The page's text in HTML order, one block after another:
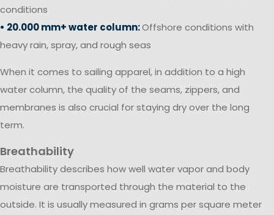
conditions
• 20.000 mm+ water column:Offshore conditions with
heavy rain, spray, and rough seas
When it comes to sailing apparel, in addition to a high
water column, the quality of the seams, zippers, and
membranes is also crucial for staying dry over the long
term.
Breathability
Breathability describes how well water vapor and body
moisture are transported through the material to the
outside. It is usually measured in grams per square meter